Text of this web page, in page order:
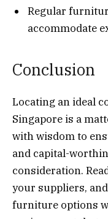
Regular
accommodate
Conclusion
Locating an ideal
Singapore is a
with wisdom to
and capital-
consideration.
your suppliers,
furniture options